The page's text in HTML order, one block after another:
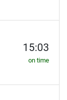
15:03
on time